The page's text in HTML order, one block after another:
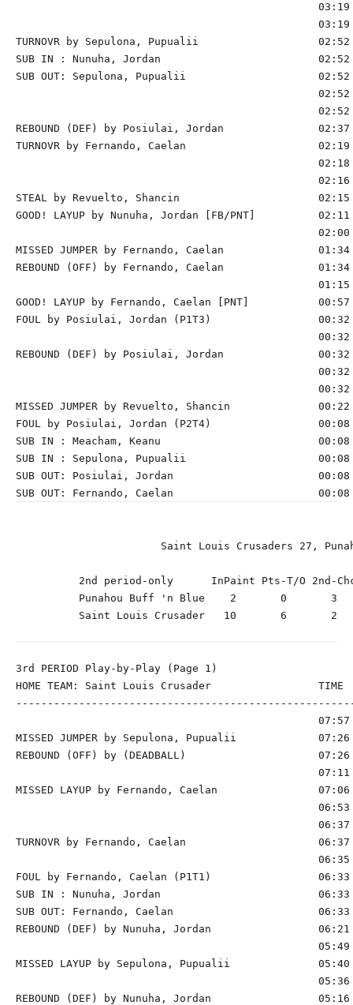
TURNOVR by Sepulona, Pupualii                   02:52
SUB IN : Nunuha, Jordan                         02:52
SUB OUT: Sepulona, Pupualii
REBOUND (DEF) by Posiulai, Jordan
TURNOVR by Fernando, Caelan                     02:19
STEAL by Revuelto, Shancin                      02:15
GOOD! LAYUP by Nunuha, Jordan [FB/PNT]
MISSED JUMPER by Fernando, Caelan               01:34
REBOUND (OFF) by Fernando, Caelan               01:34
GOOD! LAYUP by Fernando, Caelan [PNT]
FOUL by Posiulai, Jordan (P1T3)                 00:32
REBOUND (DEF) by Posiulai, Jordan
MISSED JUMPER by Revuelto, Shancin
FOUL by Posiulai, Jordan (P2T4)                 00:08
SUB IN : Meacham, Keanu                         00:08
SUB IN : Sepulona, Pupualii                     00:08
SUB OUT: Posiulai, Jordan                       00:08
Saint Louis Crusaders 27,
2nd period-only      InPaint Pts-T/O 2nd-
Punahou Buff 'n Blue    2       0       3
Saint Louis Crusader   10       6       2
3rd PERIOD Play-by-Play (Page 1)
HOME TEAM: Saint Louis Crusader                 TIME
MISSED JUMPER by Sepulona, Pupualii             07:26
REBOUND (OFF) by (DEADBALL)                     07:26
MISSED LAYUP by Fernando, Caelan
TURNOVR by Fernando, Caelan                     06:37
FOUL by Fernando, Caelan (P1T1)                 06:33
SUB IN : Nunuha, Jordan                         06:33
SUB OUT: Fernando, Caelan                       06:33
REBOUND (DEF) by Nunuha, Jordan
MISSED LAYUP by Sepulona, Pupualii
REBOUND (DEF) by Nunuha, Jordan